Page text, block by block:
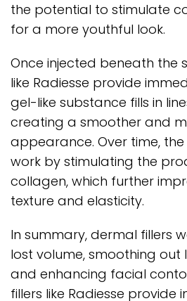
the potential to stimulate
for a more youthful look.
Once injected beneath the
like Radiesse provide
gel-like substance fills in
creating a smoother and
appearance. Over time,
work by stimulating the
collagen, which further
texture and elasticity.
In summary, dermal fillers
lost volume, smoothing out
and enhancing facial
fillers like Radiesse provide